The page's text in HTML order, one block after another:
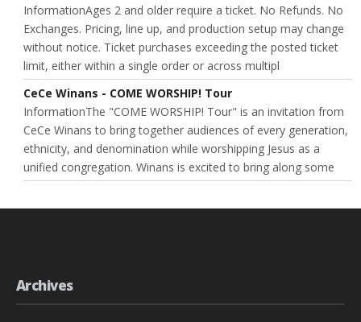
InformationAges 2 and older require a ticket. No Refunds. No
Exchanges. Pricing, line up, and production setup may change
without notice. Ticket purchases exceeding the posted ticket
limit, either within a single order or across multipl
CeCe Winans - COME WORSHIP! Tour
InformationThe "COME WORSHIP! Tour" is an invitation from
CeCe Winans to bring together audiences of every generation,
ethnicity, and denomination while worshipping Jesus as a
unified congregation. Winans is excited to bring along some
Archives